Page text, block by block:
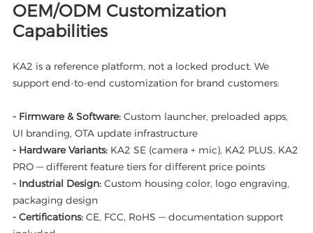
OEM/ODM Customization
Capabilities
KA2 is a reference platform, not a locked product. We
support end-to-end customization for brand customers:
- Firmware & Software: Custom launcher, preloaded apps,
UI branding, OTA update infrastructure
- Hardware Variants: KA2 SE (camera + mic), KA2 PLUS, KA2
PRO — different feature tiers for different price points
- Industrial Design: Custom housing color, logo engraving,
packaging design
- Certifications: CE, FCC, RoHS — documentation support